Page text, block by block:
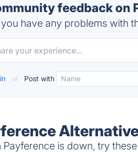
feedback on
have any problems with
or Post with
Payference is down, try